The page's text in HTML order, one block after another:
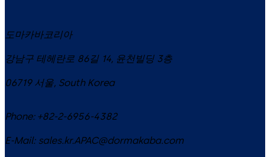
도마카바코리아
강남구 테헤란로 86길 14, 윤천빌딩 3층
06719 서울, South Korea
Phone: +82-2-6956-4382
E-Mail: sales.kr.APAC@dormakaba.com